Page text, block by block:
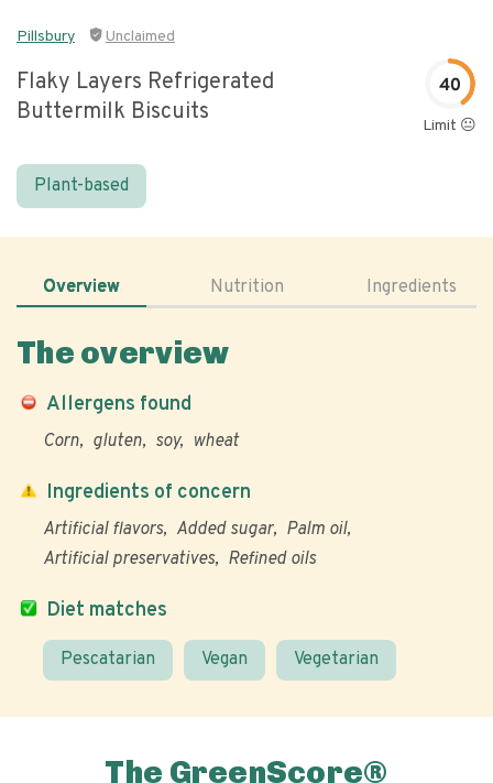
Pillsbury Unclaimed
Flaky Layers Refrigerated
Buttermilk Biscuits
40
Limit 😐
Plant-based
Overview Nutrition Ingredients
The overview
Allergens found
Corn gluten soy wheat
Diet matches
Pescatarian Vegan Vegetarian
Ingredients of concern
Artificial flavors Added sugar
Palm oil
Artificial preservatives
Refined oils
The GreenScore®